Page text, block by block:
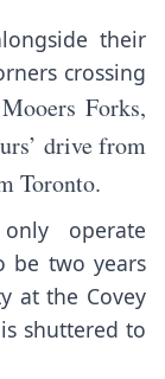
their
crossing
Mooers Forks,
drive from
Toronto.
operate
be two years
at the Covey
shuttered to